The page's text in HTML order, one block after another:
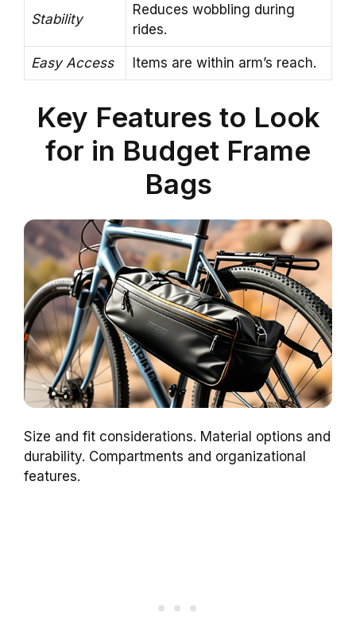
Stability
Reduces wobbling during
rides.
Easy Access Items are within arm’s reach.
Key Features to Look
for in Budget Frame
Bags
Size and fit considerations. Material options and
durability. Compartments and organizational
features.